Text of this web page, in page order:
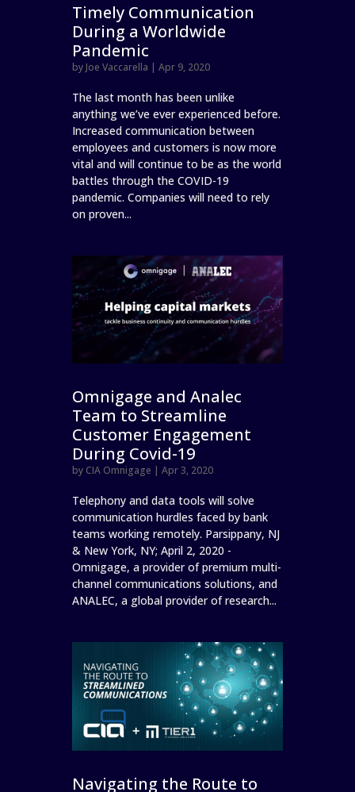
Timely Communication
During a Worldwide
Pandemic
by Joe Vaccarella |Apr 9, 2020
The last month has been unlike
anything we’ve ever experienced before.
Increased communication between
employees and customers is now more
vital and will continue to be as the world
battles through the COVID-19
pandemic. Companies will need to rely
on proven...
Omnigage and Analec
Team to Streamline
Customer Engagement
During Covid-19
by CIA Omnigage |Apr 3, 2020
Telephony and data tools will solve
communication hurdles faced by bank
teams working remotely. Parsippany, NJ
& New York, NY; April 2, 2020 -
Omnigage, a provider of premium multi-
channel communications solutions, and
ANALEC, a global provider of research...
Navigating the Route to